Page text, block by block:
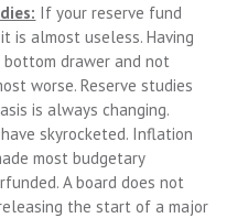
If your reserve fund
is almost useless. Having
bottom drawer and not
worse. Reserve studies
is always changing.
skyrocketed. Inflation
most budgetary
A board does not
the start of a major